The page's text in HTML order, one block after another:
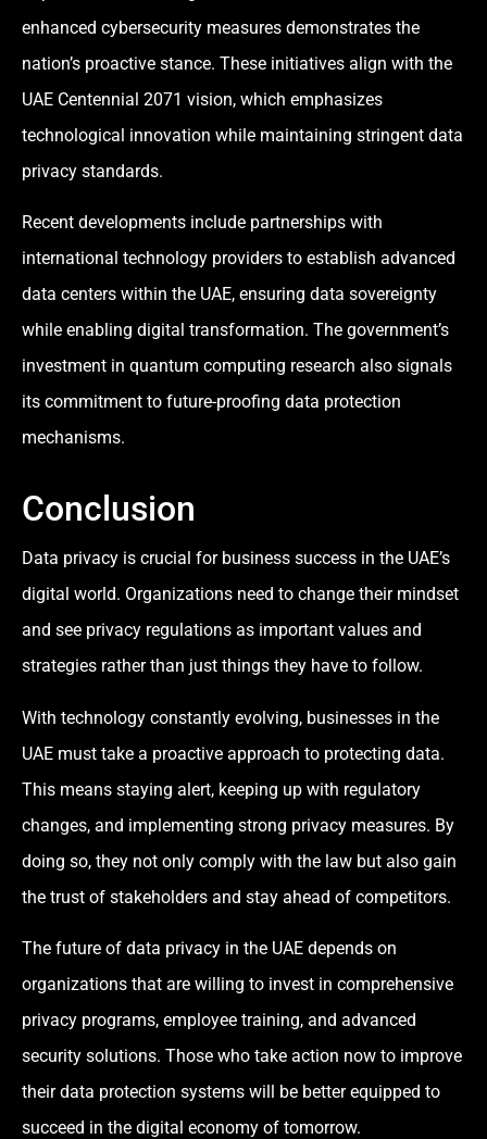
enhanced cybersecurity measures demonstrates the
nation’s proactive stance. These initiatives align with the
UAE Centennial 2071 vision, which emphasizes
technological innovation while maintaining stringent data
privacy standards.
Recent developments include partnerships with
international technology providers to establish advanced
data centers within the UAE, ensuring data sovereignty
while enabling digital transformation. The government’s
investment in quantum computing research also signals
its commitment to future-proofing data protection
mechanisms.
Conclusion
Data privacy is crucial for business success in the UAE’s
digital world. Organizations need to change their mindset
and see privacy regulations as important values and
strategies rather than just things they have to follow.
With technology constantly evolving, businesses in the
UAE must take a proactive approach to protecting data.
This means staying alert, keeping up with regulatory
changes, and implementing strong privacy measures. By
doing so, they not only comply with the law but also gain
the trust of stakeholders and stay ahead of competitors.
The future of data privacy in the UAE depends on
organizations that are willing to invest in comprehensive
privacy programs, employee training, and advanced
security solutions. Those who take action now to improve
their data protection systems will be better equipped to
succeed in the digital economy of tomorrow.